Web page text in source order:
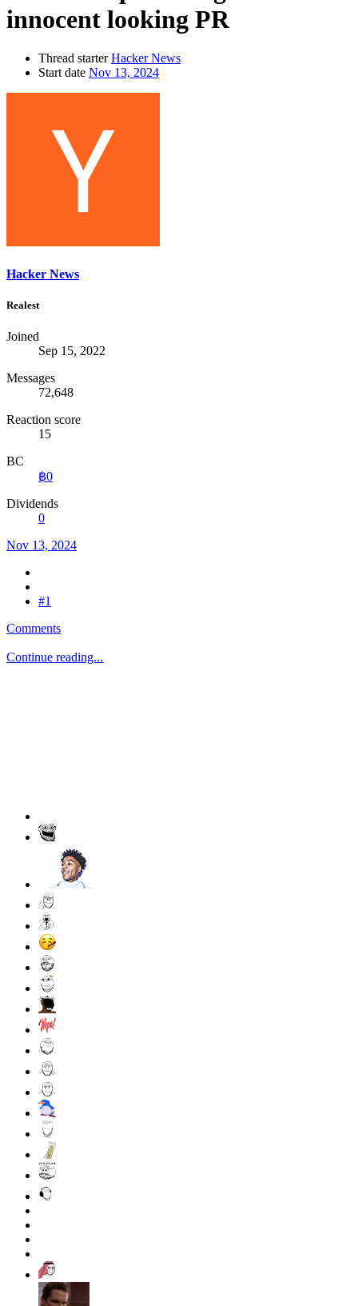
innocent looking PR
Thread starter Hacker News
Start date Nov 13, 2024
Hacker News
Realest
Joined
Sep 15, 2022
Messages
72,648
Reaction score
15
BC
฿0
Dividends
0
Nov 13, 2024
#1
Comments
Continue reading...